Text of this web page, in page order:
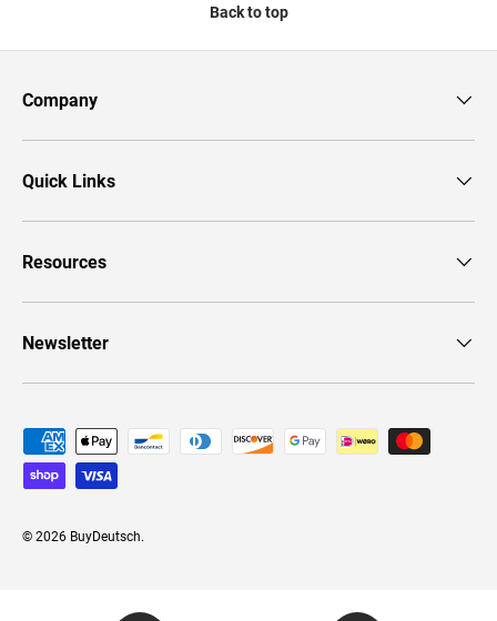
Back to top
Company
Quick Links
Resources
Newsletter
Payment methods accepted
© 2026 BuyDeutsch.